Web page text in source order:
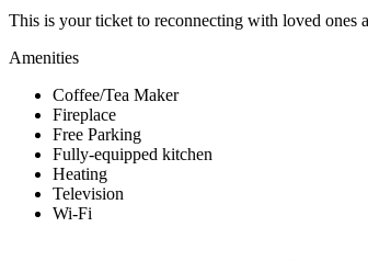
This is your ticket to reconnecting with loved ones
Amenities
Coffee/Tea Maker
Fireplace
Free Parking
Fully-equipped kitchen
Heating
Television
Wi-Fi